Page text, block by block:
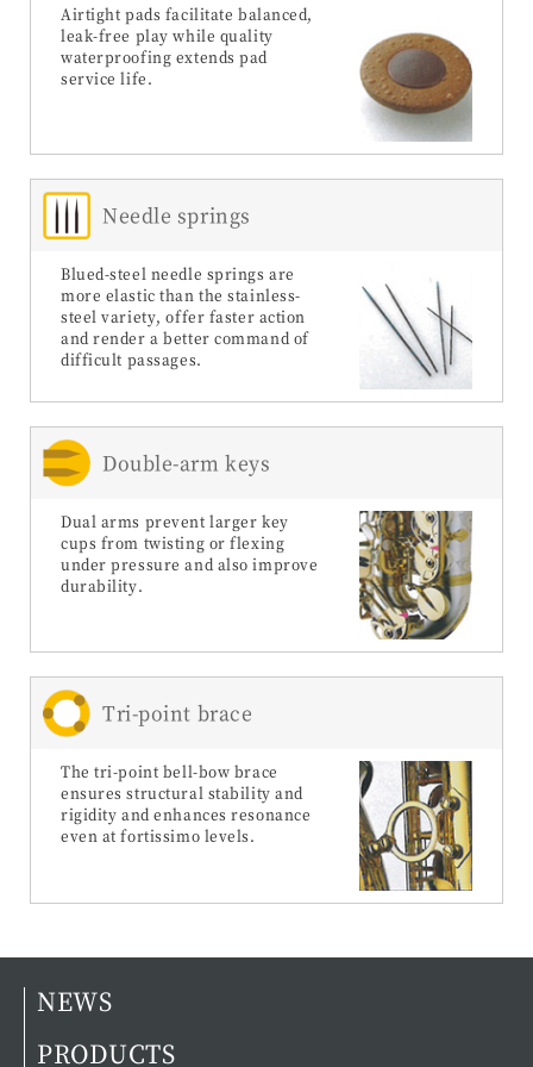
Airtight pads facilitate balanced,
leak-free play while quality
waterproofing extends pad
service life.
Needle springs
Blued-steel needle springs are
more elastic than the stainless-
steel variety, offer faster action
and render a better command of
difficult passages.
Double-arm keys
Dual arms prevent larger key
cups from twisting or flexing
under pressure and also improve
durability.
Tri-point brace
The tri-point bell-bow brace
ensures structural stability and
rigidity and enhances resonance
even at fortissimo levels.
NEWS
PRODUCTS